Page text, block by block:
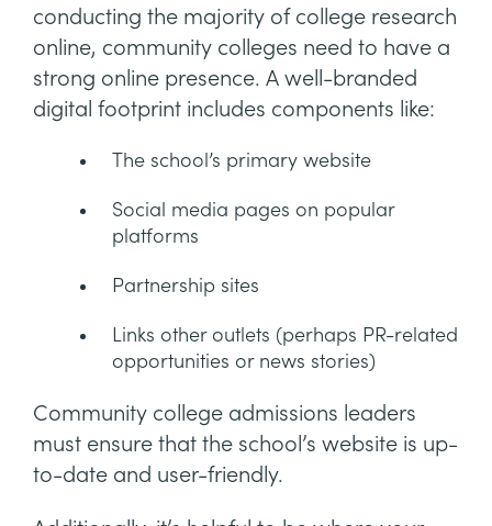
conducting the majority of college research
online, community colleges need to have a
strong online presence. A well-branded
digital footprint includes components like:
The school’s primary website
Social media pages on popular
platforms
Partnership sites
Links other outlets (perhaps PR-related
opportunities or news stories)
Community college admissions leaders
must ensure that the school’s website is up-
to-date and user-friendly.